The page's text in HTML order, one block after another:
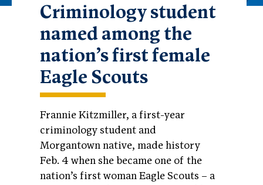
Criminology student
named among the
nation’s first female
Eagle Scouts
Frannie Kitzmiller, a first-year
criminology student and
Morgantown native, made history
Feb. 4 when she became one of the
nation’s first woman Eagle Scouts – a